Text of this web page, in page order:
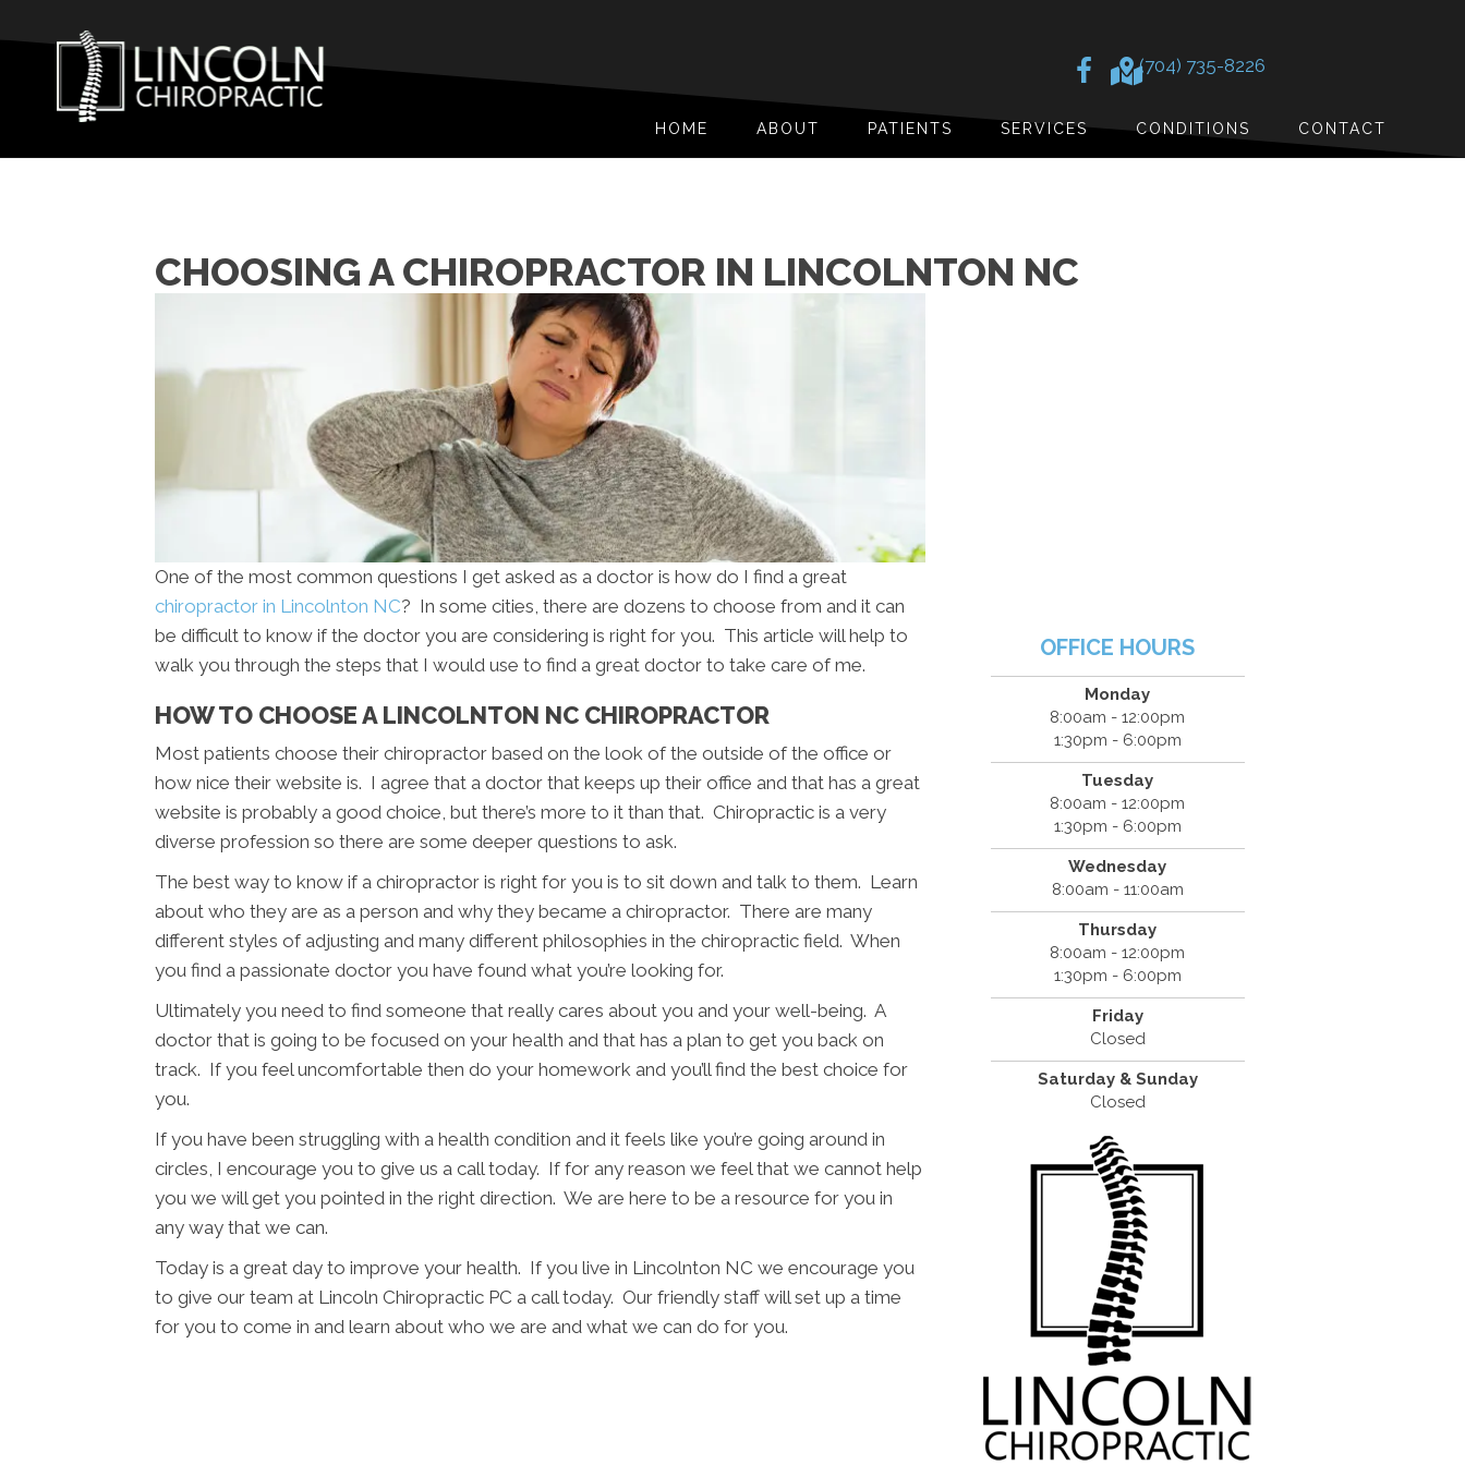
(704) 735-8226
HOME ABOUT PATIENTS SERVICES CONDITIONS CONTACT
CHOOSING A CHIROPRACTOR IN LINCOLNTON NC
One of the most common questions I get asked as a doctor is how do I find a great
chiropractor in Lincolnton NC? In some cities, there are dozens to choose from and it can
be difficult to know if the doctor you are considering is right for you. This article will help to
walk you through the steps that I would use to find a great doctor to take care of me.
HOW TO CHOOSE A LINCOLNTON NC CHIROPRACTOR
Most patients choose their chiropractor based on the look of the outside of the office or
how nice their website is. I agree that a doctor that keeps up their office and that has a great
website is probably a good choice, but there’s more to it than that. Chiropractic is a very
diverse profession so there are some deeper questions to ask.
The best way to know if a chiropractor is right for you is to sit down and talk to them. Learn
about who they are as a person and why they became a chiropractor. There are many
different styles of adjusting and many different philosophies in the chiropractic field. When
you find a passionate doctor you have found what you’re looking for.
Ultimately you need to find someone that really cares about you and your well-being. A
doctor that is going to be focused on your health and that has a plan to get you back on
track. If you feel uncomfortable then do your homework and you’ll find the best choice for
you.
If you have been struggling with a health condition and it feels like you’re going around in
circles, I encourage you to give us a call today. If for any reason we feel that we cannot help
you we will get you pointed in the right direction. We are here to be a resource for you in
any way that we can.
Today is a great day to improve your health. If you live in Lincolnton NC we encourage you
to give our team at Lincoln Chiropractic PC a call today. Our friendly staff will set up a time
for you to come in and learn about who we are and what we can do for you.
OFFICE HOURS
Monday
8:00am - 12:00pm
1:30pm - 6:00pm
Tuesday
8:00am - 12:00pm
1:30pm - 6:00pm
Wednesday
8:00am - 11:00am
Thursday
8:00am - 12:00pm
1:30pm - 6:00pm
Friday
Closed
Saturday & Sunday
Closed